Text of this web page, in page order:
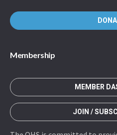
Membership
MEMBER
JOIN /